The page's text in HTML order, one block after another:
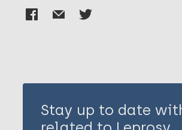
Stay up to date